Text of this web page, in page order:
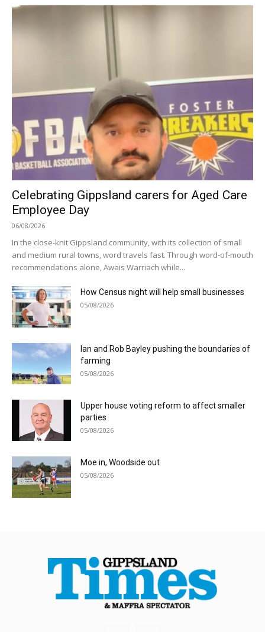
Celebrating Gippsland carers for Aged Care
Employee Day
06/08/2026
In the close-knit Gippsland community, with its collection of small
and medium rural towns, word travels fast. Through word-of-mouth
recommendations alone, Awais Warriach while...
How Census night will help small businesses
05/08/2026
Ian and Rob Bayley pushing the boundaries of
farming
05/08/2026
Upper house voting reform to affect smaller
parties
05/08/2026
Moe in, Woodside out
05/08/2026